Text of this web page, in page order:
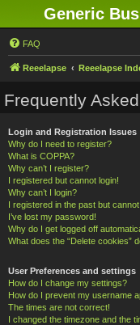
Generic
FAQ
Reeelapse Reeelapse
Frequently
Login and Registration Issues
Why do I need to register?
What is COPPA?
Why can’t I register?
I registered but cannot login!
Why can’t I login?
I registered in the past but
I’ve lost my password!
Why do I get logged off
What does the “Delete cookies”
User Preferences and settings
How do I change my settings?
How do I prevent my username
The times are not correct!
I changed the timezone and the